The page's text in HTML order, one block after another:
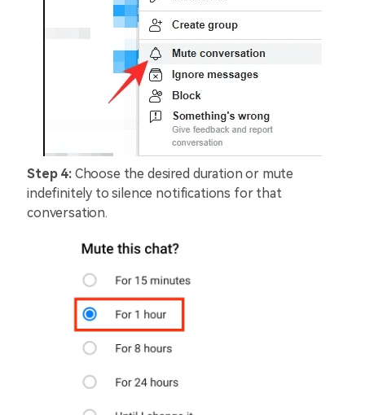
Step 4: Choose the desired duration or mute
indefinitely to silence notifications for that
conversation.